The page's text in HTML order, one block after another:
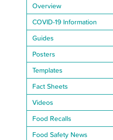
Overview
COVID-19 Information
Guides
Posters
Templates
Fact Sheets
Videos
Food Recalls
Food Safety News